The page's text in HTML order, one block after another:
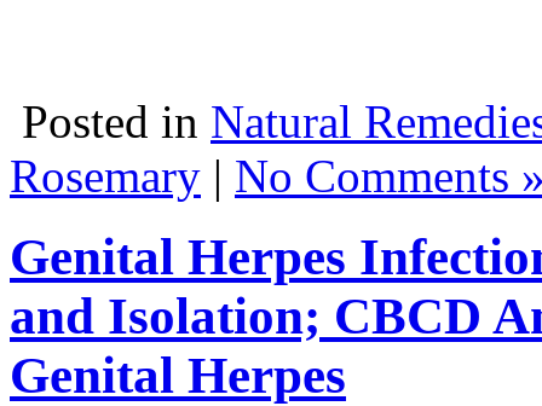
Posted in Natural
Rosemary | No Comments
Genital Herpes
and Isolation; CBCD
Genital Herpes